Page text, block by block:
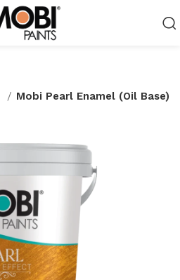
Mobi Pearl Enamel (Oil Base)